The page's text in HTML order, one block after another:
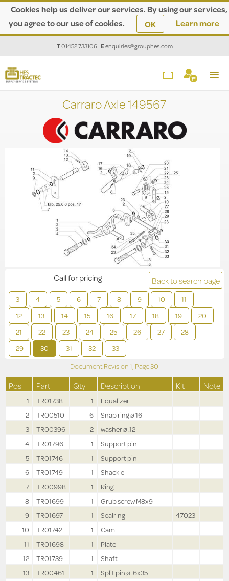
Cookies help us deliver our services. By using our services,
you agree to our use of cookies.
OK Learn more
T01452 733106|Eenquiries@grouphes.com
Carraro Axle 149567
Back to search page
3 4 5 6 7 8 9 10
11
12
13 14 15 16 17 18 19
20
21
22 23 24 25 26 27
28
29
30 31 32 33
Call for pricing
Document Revision1, Page30
Pos Part Qty Description Kit Note
1 TR01738 1
Equalizer
2
TR00510 6
Snap ring ø 16
3
TR00396 2
washer ø .12
4
TR01796 1
Support pin
5
TR01746 1
Support pin
6
TR01749 1
Shackle
7
TR00998 1
Ring
8
TR01699 1
Grub screw M8x9
9
TR01697 1 Sealring
47023
10
TR01742 1
Cam
11
TR01698 1
Plate
12
TR01739 1
Shaft
13
TR00461 1
Split pin ø .6x35